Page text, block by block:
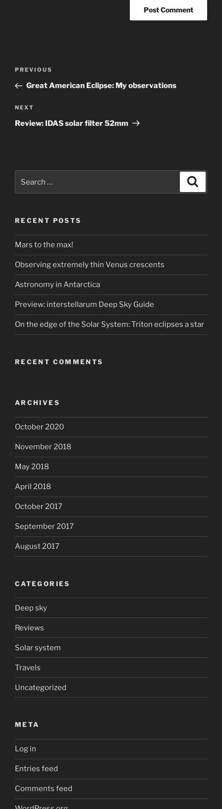
Previous
Post
PREVIOUS
Great American Eclipse: My observations
Next
Post
NEXT
Review: IDAS solar filter 52mm
for:
RECENT POSTS
Mars to the max!
Observing extremely thin Venus crescents
Astronomy in Antarctica
Preview: interstellarum Deep Sky Guide
On the edge of the Solar System: Triton eclipses a star
RECENT COMMENTS
ARCHIVES
October 2020
November 2018
May 2018
April 2018
October 2017
September 2017
August 2017
CATEGORIES
Deep sky
Reviews
Solar system
Travels
Uncategorized
META
Log in
Entries feed
Comments feed